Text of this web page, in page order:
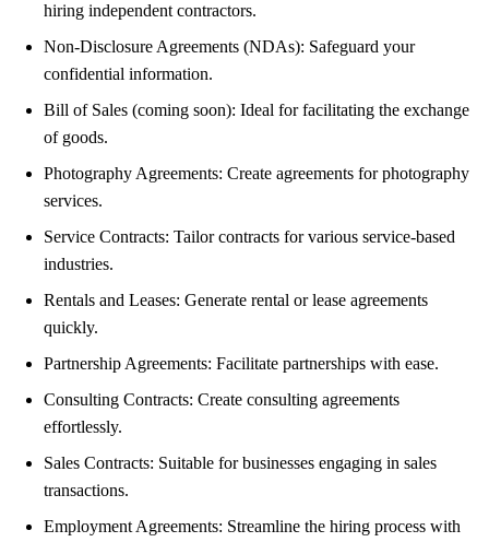
hiring independent contractors.
Non-Disclosure Agreements (NDAs): Safeguard your
confidential information.
Bill of Sales (coming soon): Ideal for facilitating the exchange
of goods.
Photography Agreements: Create agreements for photography
services.
Service Contracts: Tailor contracts for various service-based
industries.
Rentals and Leases: Generate rental or lease agreements
quickly.
Partnership Agreements: Facilitate partnerships with ease.
Consulting Contracts: Create consulting agreements
effortlessly.
Sales Contracts: Suitable for businesses engaging in sales
transactions.
Employment Agreements: Streamline the hiring process with